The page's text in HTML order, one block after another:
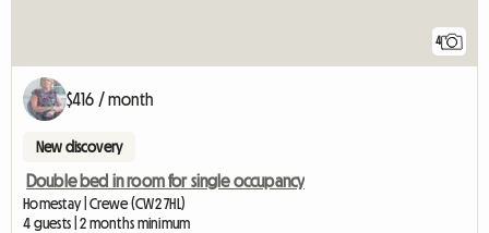
4
$416 / month
New discovery
Double bed in room for single occupancy
Homestay | Crewe (CW2 7HL)
4 guests | 2 months minimum